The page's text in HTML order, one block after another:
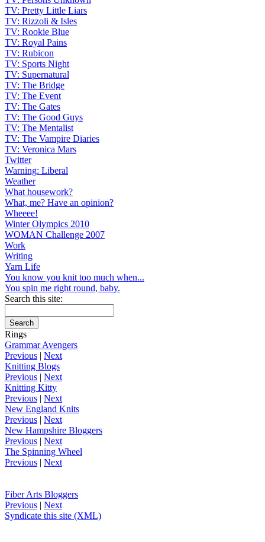
TV: Pretty Little Liars
TV: Rizzoli & Isles
TV: Rookie Blue
TV: Royal Pains
TV: Rubicon
TV: Sports Night
TV: Supernatural
TV: The Bridge
TV: The Event
TV: The Gates
TV: The Good Guys
TV: The Mentalist
TV: The Vampire Diaries
TV: Veronica Mars
Twitter
Warning: Liberal
Weather
What housework?
What, me? Have an opinion?
Wheeee!
Winter Olympics 2010
WOMAN Challenge 2007
Work
Writing
Yarn Life
You know you knit too much when...
You spin me right round, baby.
Search this site:
Rings
Grammar Avengers
Previous | Next
Knitting Blogs
Previous | Next
Knitting Kitty
Previous | Next
New England Knits
Previous | Next
New Hampshire Bloggers
Previous | Next
The Spinning Wheel
Previous | Next
Fiber Arts Bloggers
Previous | Next
Syndicate this site (XML)